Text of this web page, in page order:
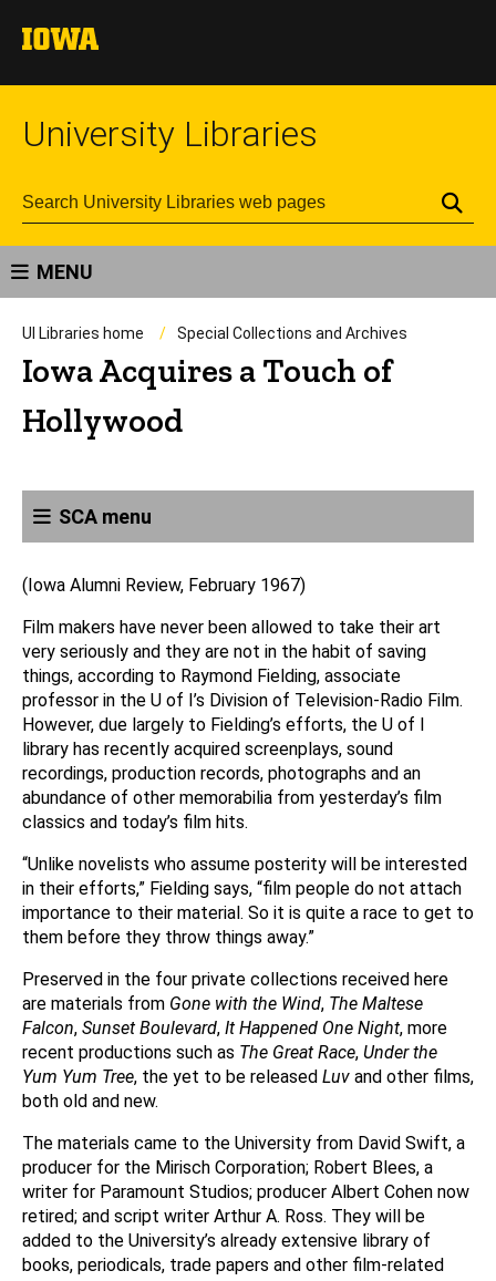
University Libraries
MENU
UI Libraries home Special Collections and Archives
Iowa Acquires a Touch of
Hollywood
SCA menu
(Iowa Alumni Review, February 1967)
Film makers have never been allowed to take their art
very seriously and they are not in the habit of saving
things, according to Raymond Fielding, associate
professor in the U of I’s Division of Television-Radio Film.
However, due largely to Fielding’s efforts, the U of I
library has recently acquired screenplays, sound
recordings, production records, photographs and an
abundance of other memorabilia from yesterday’s film
classics and today’s film hits.
“Unlike novelists who assume posterity will be interested
in their efforts,” Fielding says, “film people do not attach
importance to their material. So it is quite a race to get to
them before they throw things away.”
Preserved in the four private collections received here
are materials from Gone with the Wind, The Maltese
Falcon, Sunset Boulevard, It Happened One Night, more
recent productions such as The Great Race, Under the
Yum Yum Tree, the yet to be released Luv and other films,
both old and new.
The materials came to the University from David Swift, a
producer for the Mirisch Corporation; Robert Blees, a
writer for Paramount Studios; producer Albert Cohen now
retired; and script writer Arthur A. Ross. They will be
added to the University’s already extensive library of
books, periodicals, trade papers and other film-related